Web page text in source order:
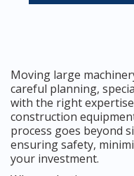
Moving large
careful planning,
with the right
construction
process goes beyond
ensuring safety,
your investment.